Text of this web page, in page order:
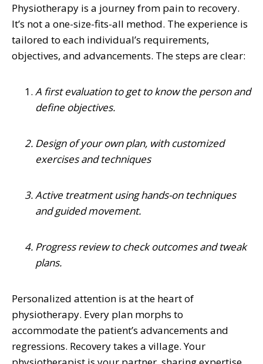
Physiotherapy is a journey from pain to recovery.
It’s not a one-size-fits-all method. The experience is
tailored to each individual’s requirements,
objectives, and advancements. The steps are clear:
A first evaluation to get to know the person and
define objectives.
Design of your own plan, with customized
exercises and techniques
Active treatment using hands-on techniques
and guided movement.
Progress review to check outcomes and tweak
plans.
Personalized attention is at the heart of
physiotherapy. Every plan morphs to
accommodate the patient’s advancements and
regressions. Recovery takes a village. Your